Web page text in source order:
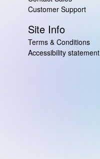
Customer Support
Site Info
Terms & Conditions
Accessibility statement